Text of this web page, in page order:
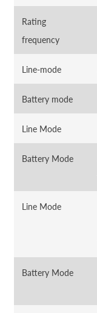
Rating
frequency
Line-mode
Battery mode
Line Mode
Battery Mode
Line Mode
Battery Mode